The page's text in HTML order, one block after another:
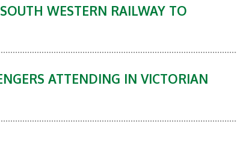
WESTERN RAILWAY TO
ATTENDING IN VICTORIAN